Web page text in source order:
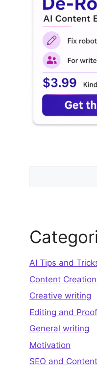
AI Tips and
Content
Creative writing
Editing and
General writing
Motivation
SEO and